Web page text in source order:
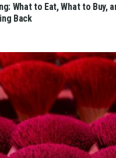
What to Eat, What to Buy,
Back